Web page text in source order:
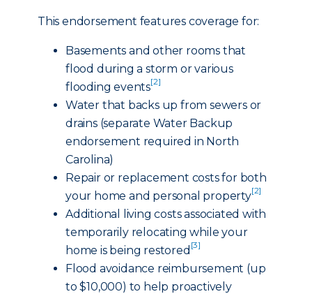
This endorsement features coverage for:
Basements and other rooms that
flood during a storm or various
flooding events[2]
Water that backs up from sewers or
drains (separate Water Backup
endorsement required in North
Carolina)
Repair or replacement costs for both
your home and personal property[2]
Additional living costs associated with
temporarily relocating while your
home is being restored [3]
Flood avoidance reimbursement (up
to $10,000) to help proactively